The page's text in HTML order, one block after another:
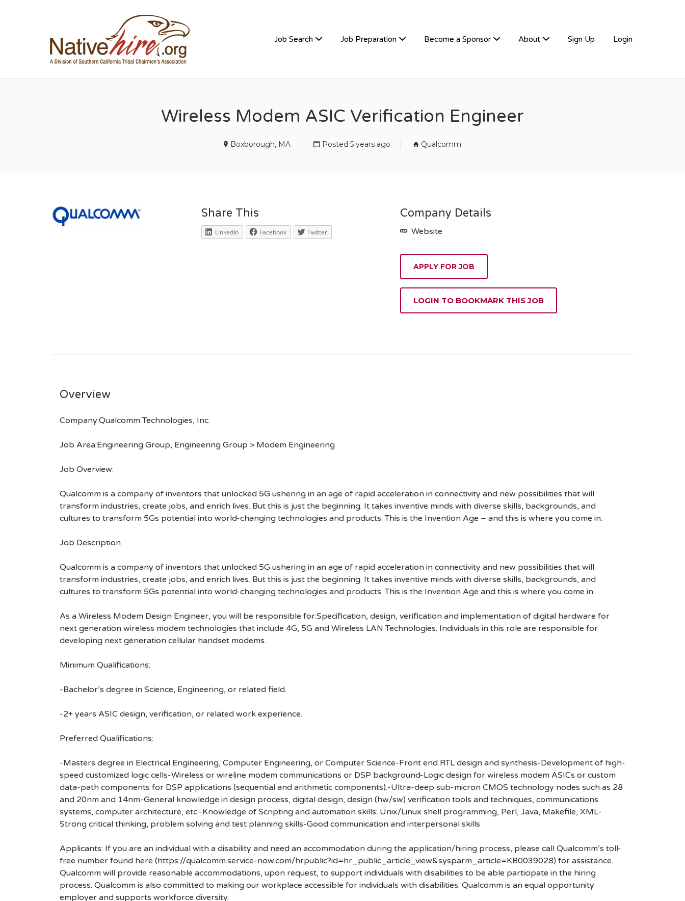
Job Search Job Preparation Become a Sponsor About Sign Up Login
Wireless Modem ASIC Verification Engineer
Boxborough, MA Posted 5 years ago Qualcomm
Share This
LinkedIn Facebook Twitter
Company Details
Website
APPLY FOR JOB
LOGIN TO BOOKMARK THIS JOB
Overview
Company:Qualcomm Technologies, Inc.
Job Area:Engineering Group, Engineering Group > Modem Engineering
Job Overview:
Qualcomm is a company of inventors that unlocked 5G ushering in an age of rapid acceleration in connectivity and new possibilities that will
transform industries, create jobs, and enrich lives. But this is just the beginning. It takes inventive minds with diverse skills, backgrounds, and
cultures to transform 5Gs potential into world-changing technologies and products. This is the Invention Age – and this is where you come in.
Job Description
Qualcomm is a company of inventors that unlocked 5G ushering in an age of rapid acceleration in connectivity and new possibilities that will
transform industries, create jobs, and enrich lives. But this is just the beginning. It takes inventive minds with diverse skills, backgrounds, and
cultures to transform 5Gs potential into world-changing technologies and products. This is the Invention Age and this is where you come in.
As a Wireless Modem Design Engineer, you will be responsible for:Specification, design, verification and implementation of digital hardware for
next generation wireless modem technologies that include 4G, 5G and Wireless LAN Technologies. Individuals in this role are responsible for
developing next generation cellular handset modems.
Minimum Qualifications:
-Bachelor’s degree in Science, Engineering, or related field.
-2+ years ASIC design, verification, or related work experience.
Preferred Qualifications:
-Masters degree in Electrical Engineering, Computer Engineering, or Computer Science-Front end RTL design and synthesis-Development of high-
speed customized logic cells-Wireless or wireline modem communications or DSP background-Logic design for wireless modem ASICs or custom
data-path components for DSP applications (sequential and arithmetic components).-Ultra-deep sub-micron CMOS technology nodes such as 28
and 20nm and 14nm-General knowledge in design process, digital design, design (hw/sw) verification tools and techniques, communications
systems, computer architecture, etc.-Knowledge of Scripting and automation skills: Unix/Linux shell programming, Perl, Java, Makefile, XML-
Strong critical thinking, problem solving and test planning skills-Good communication and interpersonal skills
Applicants: If you are an individual with a disability and need an accommodation during the application/hiring process, please call Qualcomm’s toll-
free number found here (https://qualcomm.service-now.com/hrpublic?id=hr_public_article_view&sysparm_article=KB0039028) for assistance.
Qualcomm will provide reasonable accommodations, upon request, to support individuals with disabilities to be able participate in the hiring
process. Qualcomm is also committed to making our workplace accessible for individuals with disabilities. Qualcomm is an equal opportunity
employer and supports workforce diversity.